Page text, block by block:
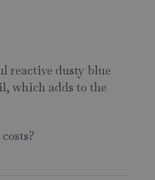
reactive dusty blue
which adds to the